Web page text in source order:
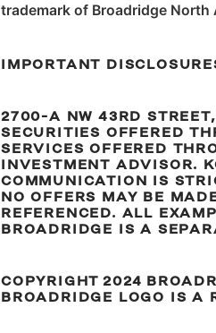
trademark of Broadridge North
IMPORTANT
2700-A NW 43RD
SECURITIES OFFERED
SERVICES OFFERED
INVESTMENT ADVISOR.
COMMUNICATION IS
NO OFFERS MAY BE
REFERENCED. ALL
BROADRIDGE IS A
COPYRIGHT 2024
BROADRIDGE LOGO IS A